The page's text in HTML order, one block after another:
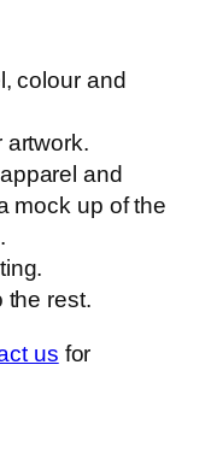
colour and
artwork.
and
mock up of the
the rest.
us for